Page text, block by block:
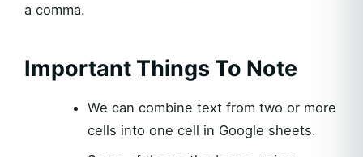
a comma.
Important Things To Note
We can combine text from two or more
cells into one cell in Google sheets.